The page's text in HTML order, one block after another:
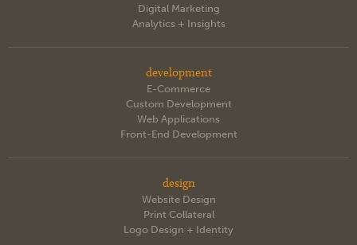
Digital Marketing
Analytics + Insights
development
E-Commerce
Custom Development
Web Applications
Front-End Development
design
Website Design
Print Collateral
Logo Design + Identity